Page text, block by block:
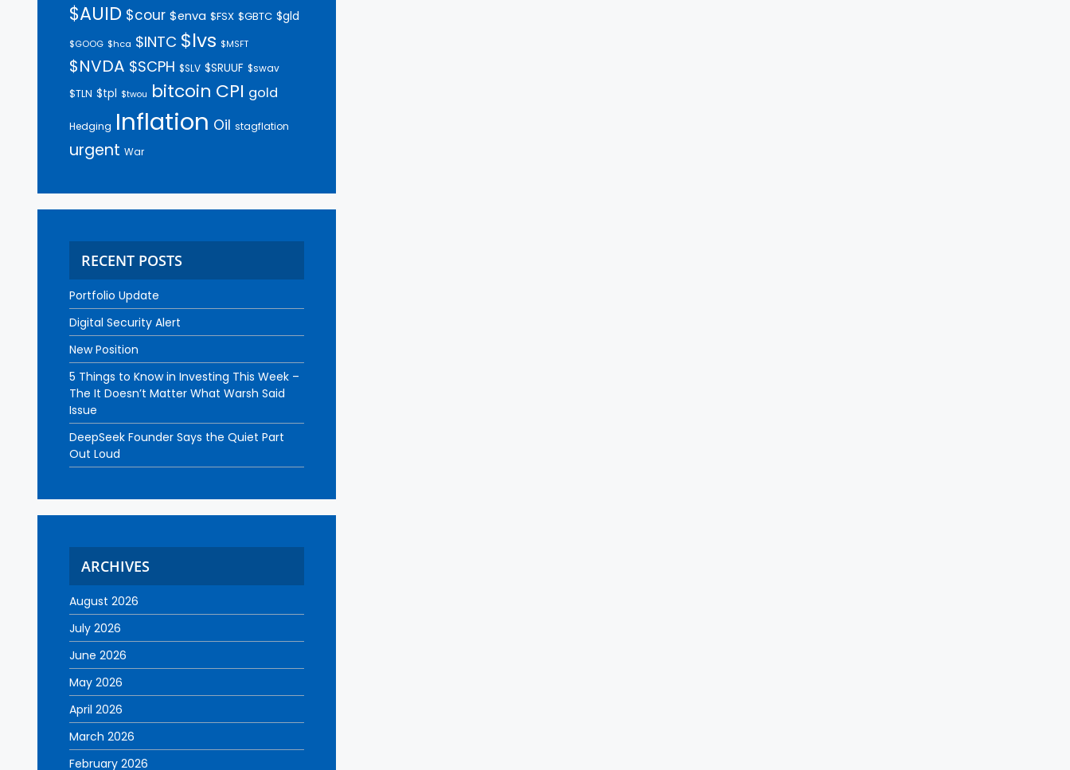
$AUID $cour $enva $FSX $GBTC $gld
$GOOG $hca $INTC $lvs $MSFT
$NVDA $SCPH $SLV $SRUUF $swav
$TLN $tpl $twou bitcoin CPI gold
Hedging Inflation Oil stagflation
urgent War
RECENT POSTS
Portfolio Update
Digital Security Alert
New Position
5 Things to Know in Investing This Week –
The It Doesn’t Matter What Warsh Said
Issue
DeepSeek Founder Says the Quiet Part
Out Loud
ARCHIVES
August 2026
July 2026
June 2026
May 2026
April 2026
March 2026
February 2026